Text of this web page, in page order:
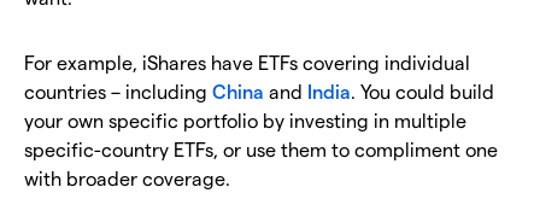
For example, iShares have ETFs covering individual
countries – including China and India. You could build
your own specific portfolio by investing in multiple
specific-country ETFs, or use them to compliment one
with broader coverage.